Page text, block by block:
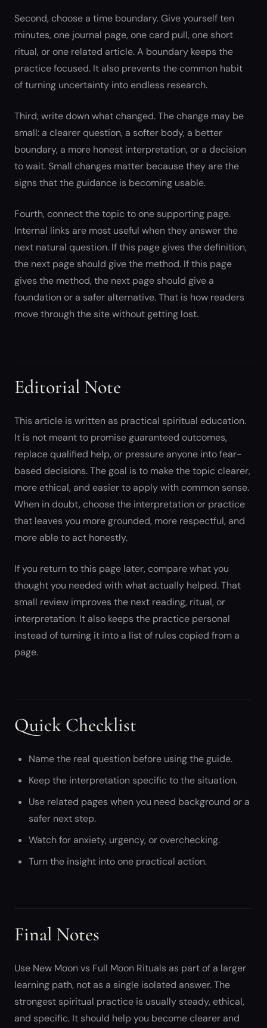
Second, choose a time boundary. Give yourself ten
minutes, one journal page, one card pull, one short
ritual, or one related article. A boundary keeps the
practice focused. It also prevents the common habit
of turning uncertainty into endless research.
Third, write down what changed. The change may be
small: a clearer question, a softer body, a better
boundary, a more honest interpretation, or a decision
to wait. Small changes matter because they are the
signs that the guidance is becoming usable.
Fourth, connect the topic to one supporting page.
Internal links are most useful when they answer the
next natural question. If this page gives the definition,
the next page should give the method. If this page
gives the method, the next page should give a
foundation or a safer alternative. That is how readers
move through the site without getting lost.
Editorial Note
This article is written as practical spiritual education.
It is not meant to promise guaranteed outcomes,
replace qualified help, or pressure anyone into fear-
based decisions. The goal is to make the topic clearer,
more ethical, and easier to apply with common sense.
When in doubt, choose the interpretation or practice
that leaves you more grounded, more respectful, and
more able to act honestly.
If you return to this page later, compare what you
thought you needed with what actually helped. That
small review improves the next reading, ritual, or
interpretation. It also keeps the practice personal
instead of turning it into a list of rules copied from a
page.
Quick Checklist
Name the real question before using the guide.
Keep the interpretation specific to the situation.
Use related pages when you need background or a
safer next step.
Watch for anxiety, urgency, or overchecking.
Turn the insight into one practical action.
Final Notes
Use New Moon vs Full Moon Rituals as part of a larger
learning path, not as a single isolated answer. The
strongest spiritual practice is usually steady, ethical,
and specific. It should help you become clearer and